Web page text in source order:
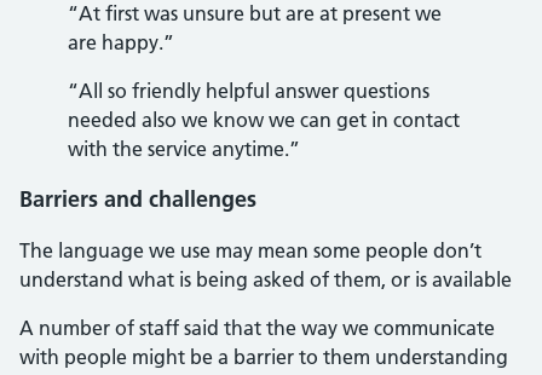
“At first was unsure but are at present we
are happy.”
“All so friendly helpful answer questions
needed also we know we can get in contact
with the service anytime.”
Barriers and challenges
The language we use may mean some people don’t
understand what is being asked of them, or is available
A number of staff said that the way we communicate
with people might be a barrier to them understanding